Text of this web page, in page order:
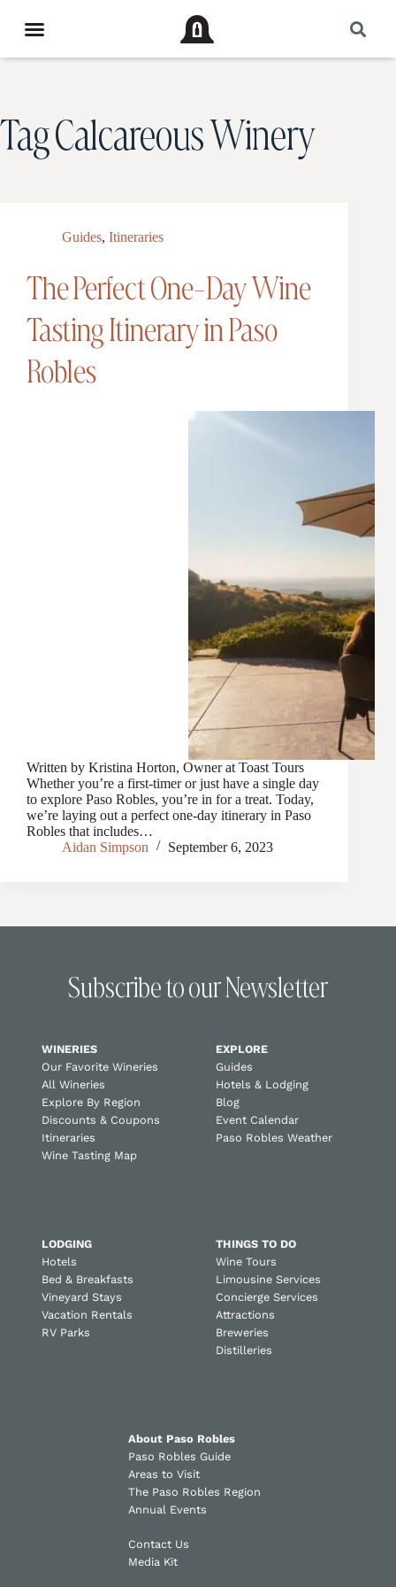
TagCalcareous Winery
Guides, Itineraries
The Perfect One-Day Wine
Tasting Itinerary in Paso
Robles
Written by Kristina Horton, Owner at Toast Tours
Whether you’re a first-timer or just have a single day
to explore Paso Robles, you’re in for a treat. Today,
we’re laying out a perfect one-day itinerary in Paso
Robles that includes…
Aidan Simpson
September 6, 2023
Subscribe to our Newsletter
WINERIES
Our Favorite Wineries
All Wineries
Explore By Region
Discounts & Coupons
Itineraries
Wine Tasting Map
EXPLORE
Guides
Hotels & Lodging
Blog
Event Calendar
Paso Robles Weather
LODGING
Hotels
Bed & Breakfasts
Vineyard Stays
Vacation Rentals
RV Parks
THINGS TO DO
Wine Tours
Limousine Services
Concierge Services
Attractions
Breweries
Distilleries
About Paso Robles
Paso Robles Guide
Areas to Visit
The Paso Robles Region
Annual Events
Contact Us
Media Kit